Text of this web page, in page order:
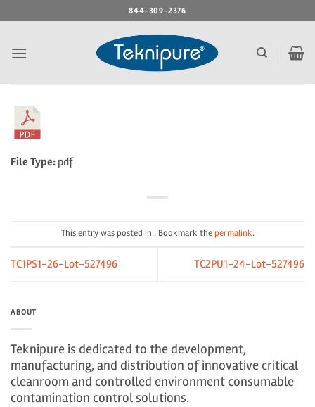
to
844-309-2376
File Type: pdf
This entry was posted in . Bookmark thepermalink.
TC1PS1-26-Lot-527496 TC2PU1-24-Lot-527496
ABOUT
Teknipure is dedicated to the development,
manufacturing, and distribution of innovative critical
cleanroom and controlled environment consumable
contamination control solutions.